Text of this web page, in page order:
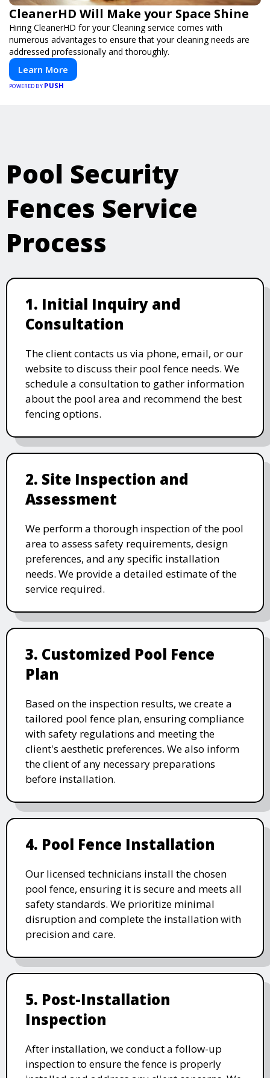
CleanerHD Will Make your Space Shine
Hiring CleanerHD for your Cleaning service comes with
numerous advantages to ensure that your cleaning needs are
addressed professionally and thoroughly.
Learn More
POWERED BY PUSH
Pool Security
Fences Service
Process
1. Initial Inquiry and
Consultation
The client contacts us via phone, email, or our
website to discuss their pool fence needs. We
schedule a consultation to gather information
about the pool area and recommend the best
fencing options.
2. Site Inspection and
Assessment
We perform a thorough inspection of the pool
area to assess safety requirements, design
preferences, and any specific installation
needs. We provide a detailed estimate of the
service required.
3. Customized Pool Fence
Plan
Based on the inspection results, we create a
tailored pool fence plan, ensuring compliance
with safety regulations and meeting the
client's aesthetic preferences. We also inform
the client of any necessary preparations
before installation.
4. Pool Fence Installation
Our licensed technicians install the chosen
pool fence, ensuring it is secure and meets all
safety standards. We prioritize minimal
disruption and complete the installation with
precision and care.
5. Post-Installation
Inspection
After installation, we conduct a follow-up
inspection to ensure the fence is properly